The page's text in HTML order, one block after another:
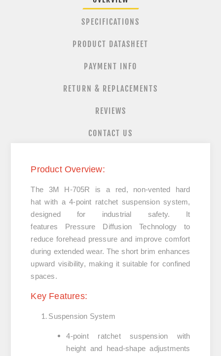
SPECIFICATIONS
PRODUCT DATASHEET
PAYMENT INFO
RETURN & REPLACEMENTS
REVIEWS
CONTACT US
Product Overview:
The 3M H-705R is a red, non-vented hard
hat with a4-point ratchet suspension system,
designed for industrial safety. It
features Pressure Diffusion Technology to
reduce forehead pressure and improve comfort
during extended wear. The short brim enhances
upward visibility, making it suitable for confined
spaces.
Key Features:
Suspension System
4-point ratchet suspension with
height and head-shape adjustments